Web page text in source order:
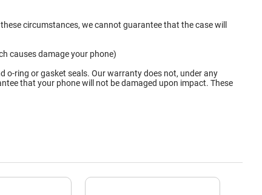
circumstances, we cannot guarantee that the case will
causes damage your phone)
o-ring or gasket seals. Our warranty does not, under any
that your phone will not be damaged upon impact. These